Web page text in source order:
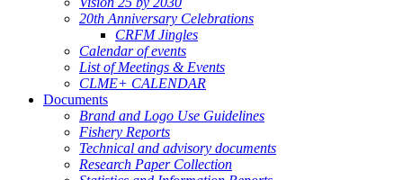
20th Anniversary Celebrations
CRFM Jingles
Calendar of events
List of Meetings & Events
CLME+ CALENDAR
Documents
Brand and Logo Use Guidelines
Fishery Reports
Technical and advisory documents
Research Paper Collection